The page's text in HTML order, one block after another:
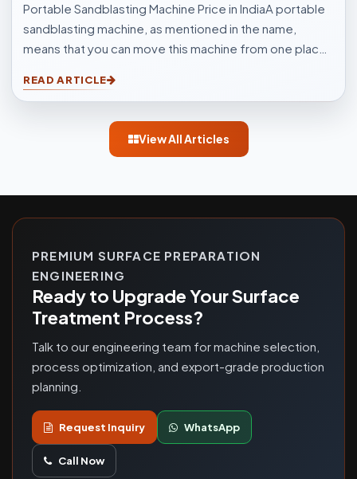
Portable Sandblasting Machine Price in IndiaA portable
sandblasting machine, as mentioned in the name,
means that you can move this machine from one place
blasting cleaning.
READ ARTICLE
View All Articles
PREMIUM SURFACE PREPARATION
ENGINEERING
Ready to Upgrade Your Surface
Treatment Process?
Talk to our engineering team for machine selection,
process optimization, and export-grade production
planning.
Request Inquiry WhatsApp
Call Now